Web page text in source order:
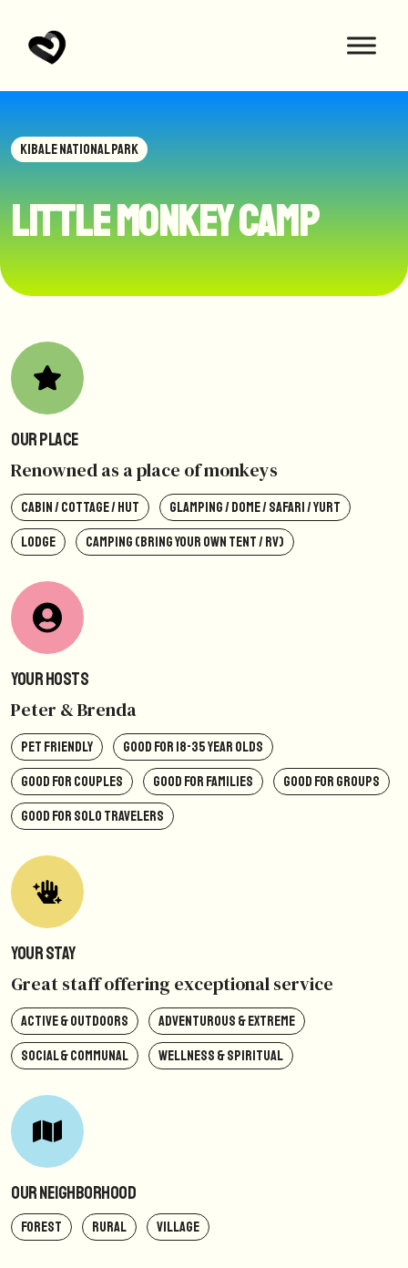
KIBALE NATIONAL PARK
Little Monkey Camp
Our Place
Renowned as a place of monkeys
CABIN / COTTAGE / HUT
GLAMPING / DOME / SAFARI / YURT
LODGE
CAMPING (BRING YOUR OWN TENT / RV)
Your Hosts
Peter & Brenda
PET FRIENDLY
GOOD FOR 18-35 YEAR OLDS
GOOD FOR COUPLES
GOOD FOR FAMILIES
GOOD FOR GROUPS
GOOD FOR SOLO TRAVELERS
Your Stay
Great staff offering exceptional service
ACTIVE & OUTDOORS
ADVENTUROUS & EXTREME
SOCIAL & COMMUNAL
WELLNESS & SPIRITUAL
Our Neighborhood
FOREST RURAL VILLAGE